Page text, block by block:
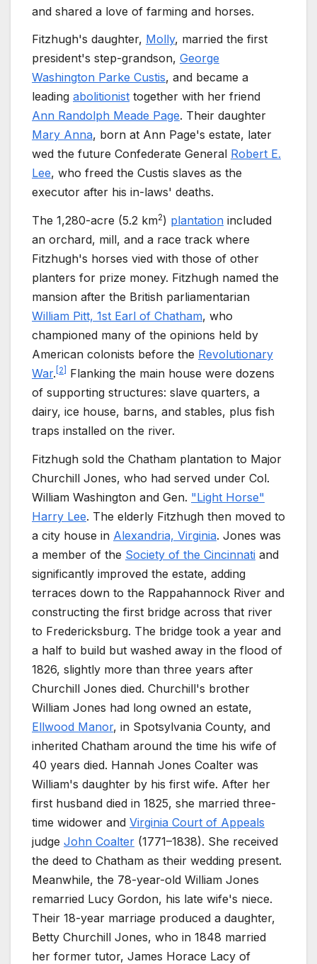
and shared a love of farming and horses.
Fitzhugh's daughter, Molly, married the first
president's step-grandson, George
Washington Parke Custis, and became a
leading abolitionist together with her friend
Ann Randolph Meade Page. Their daughter
Mary Anna, born at Ann Page's estate, later
wed the future Confederate General Robert E.
Lee, who freed the Custis slaves as the
executor after his in-laws' deaths.
The 1,280-acre (5.2 km2) plantation included
an orchard, mill, and a race track where
Fitzhugh's horses vied with those of other
planters for prize money. Fitzhugh named the
mansion after the British parliamentarian
William Pitt, 1st Earl of Chatham, who
championed many of the opinions held by
American colonists before the Revolutionary
War. 2
Flanking the main house were dozens
of supporting structures: slave quarters, a
dairy, ice house, barns, and stables, plus fish
traps installed on the river.
Fitzhugh sold the Chatham plantation to Major
Churchill Jones, who had served under Col.
William Washington and Gen. "Light Horse"
Harry Lee. The elderly Fitzhugh then moved to
a city house in Alexandria, Virginia. Jones was
a member of the Society of the Cincinnati and
significantly improved the estate, adding
terraces down to the Rappahannock River and
constructing the first bridge across that river
to Fredericksburg. The bridge took a year and
a half to build but washed away in the flood of
1826, slightly more than three years after
Churchill Jones died. Churchill's brother
William Jones had long owned an estate,
Ellwood Manor, in Spotsylvania County, and
inherited Chatham around the time his wife of
40 years died. Hannah Jones Coalter was
William's daughter by his first wife. After her
first husband died in 1825, she married three-
time widower and Virginia Court of Appeals
judge John Coalter (1771–1838). She received
the deed to Chatham as their wedding present.
Meanwhile, the 78-year-old William Jones
remarried Lucy Gordon, his late wife's niece.
Their 18-year marriage produced a daughter,
Betty Churchill Jones, who in 1848 married
her former tutor, James Horace Lacy of